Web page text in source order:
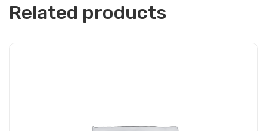
Related products